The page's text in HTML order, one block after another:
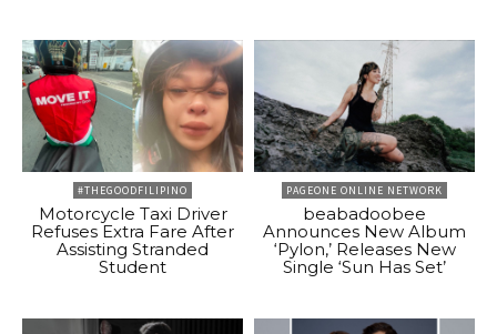
#THEGOODFILIPINO
Motorcycle Taxi Driver
Refuses Extra Fare After
Assisting Stranded
Student
PAGEONE ONLINE NETWORK
beabadoobee
Announces New Album
‘Pylon,’ Releases New
Single ‘Sun Has Set’